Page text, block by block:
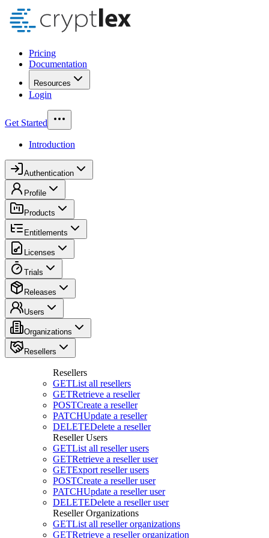
Pricing
Documentation
Resources
Login
Get Started
Introduction
Authentication
Profile
Products
Entitlements
Licenses
Trials
Releases
Users
Organizations
Resellers
Resellers
GETList all resellers
GETRetrieve a reseller
POSTCreate a reseller
PATCHUpdate a reseller
DELETEDelete a reseller
Reseller Users
GETList all reseller users
GETRetrieve a reseller user
GETExport reseller users
POSTCreate a reseller user
PATCHUpdate a reseller user
DELETEDelete a reseller user
Reseller Organizations
GETList all reseller organizations
GETRetrieve a reseller organization